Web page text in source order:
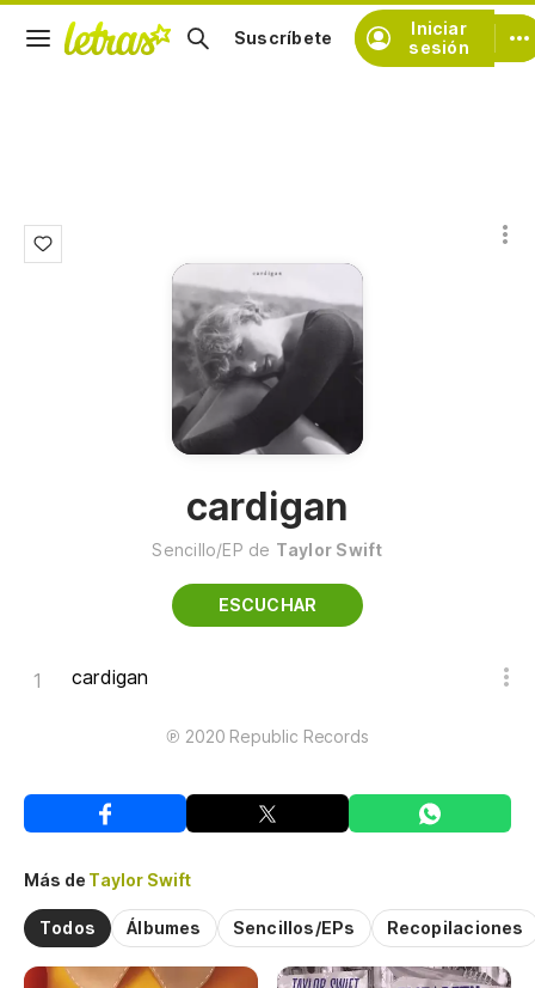
Iniciar
sesión
Suscríbete
cardigan
Sencillo/EP de Taylor Swift
ESCUCHAR
cardigan
℗ 2020 Republic Records
Más de Taylor Swift
Todos Álbumes Sencillos/EPs Recopilaciones